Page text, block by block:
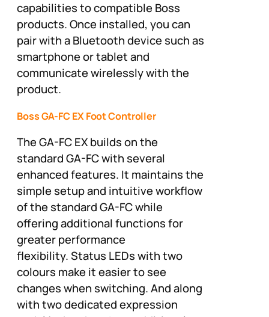
capabilities to compatible Boss
products. Once installed, you can
pair with a Bluetooth device such as
smartphone or tablet and
communicate wirelessly with the
product.
Boss GA-FC EX Foot Controller
The GA-FC EX builds on the
standard GA-FC with several
enhanced features. It maintains the
simple setup and intuitive workflow
of the standard GA-FC while
offering additional functions for
greater performance
flexibility. Status LEDs with two
colours make it easier to see
changes when switching. And along
with two dedicated expression